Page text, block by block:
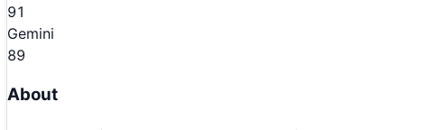
91
Gemini
89
About